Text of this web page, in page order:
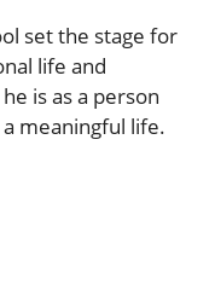
set the stage for
life and
is as a person
meaningful life.